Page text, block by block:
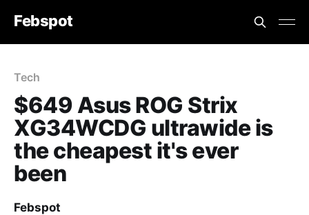
Febspot
Tech
$649 Asus ROG Strix
XG34WCDG ultrawide is
the cheapest it's ever
been
Febspot